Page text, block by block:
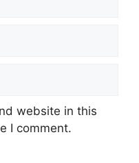
website in this
I comment.